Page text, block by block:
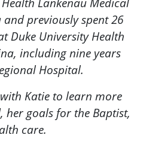
and previously spent 26
Duke University Health
including nine years
Hospital.
Katie to learn more
goals for the Baptist,
care.